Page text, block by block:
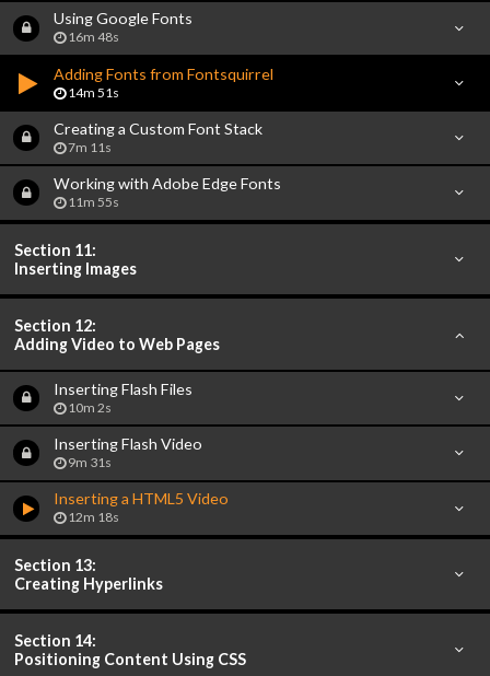
Using Google Fonts
16m 48s
Adding Fonts from Fontsquirrel
14m 51s
Creating a Custom Font Stack
7m 11s
Working with Adobe Edge Fonts
11m 55s
Section 11:
Inserting Images
Section 12:
Adding Video to Web Pages
Inserting Flash Files
10m 2s
Inserting Flash Video
9m 31s
Inserting a HTML5 Video
12m 18s
Section 13:
Creating Hyperlinks
Section 14:
Positioning Content Using CSS